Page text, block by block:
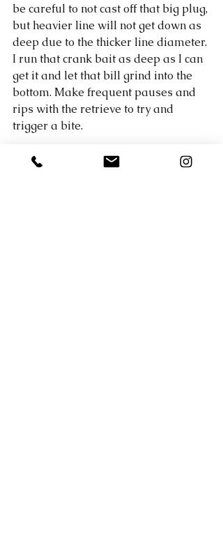
be careful to not cast off that big plug,
but heavier line will not get down as
deep due to the thicker line diameter.
I run that crank bait as deep as I can
get it and let that bill grind into the
bottom. Make frequent pauses and
rips with the retrieve to try and
trigger a bite.
My big fish went 6.09 lbs with